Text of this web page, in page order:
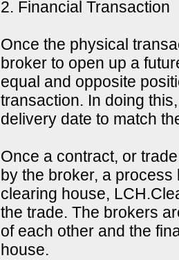
2. Financial Transaction
Once the physical
broker to open up a
equal and opposite
transaction. In doing
delivery date to match
Once a contract, or
by the broker, a
clearing house,
the trade. The brokers
of each other and the
house.